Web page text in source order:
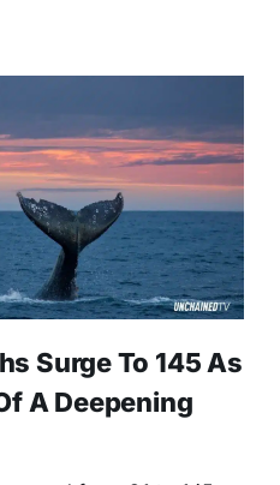
Surge To 145 As
A Deepening